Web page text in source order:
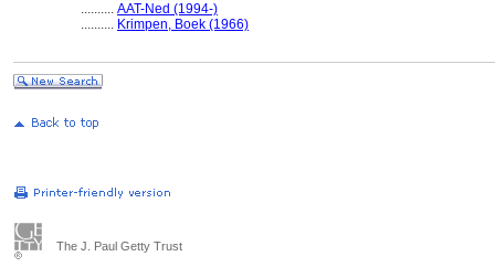
.......... AAT-Ned (1994-)
.......... Krimpen, Boek (1966)
The J. Paul Getty Trust